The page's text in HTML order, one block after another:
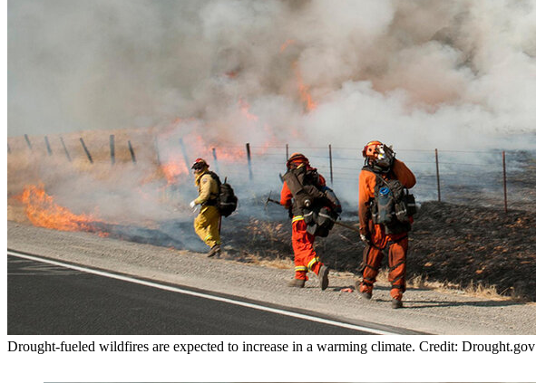
Drought-fueled wildfires are expected to increase in a warming climate. Credit: Drought.gov